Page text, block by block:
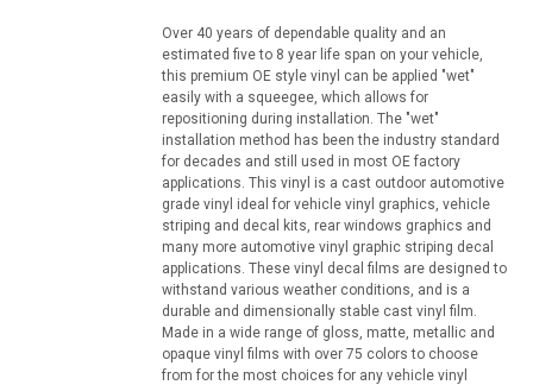
Over 40 years of dependable quality and an
estimated five to 8 year life span on your vehicle,
this premium OE style vinyl can be applied "wet"
easily with a squeegee, which allows for
repositioning during installation. The "wet"
installation method has been the industry standard
for decades and still used in most OE factory
applications. This vinyl is a cast outdoor automotive
grade vinyl ideal for vehicle vinyl graphics, vehicle
striping and decal kits, rear windows graphics and
many more automotive vinyl graphic striping decal
applications. These vinyl decal films are designed to
withstand various weather conditions, and is a
durable and dimensionally stable cast vinyl film.
Made in a wide range of gloss, matte, metallic and
opaque vinyl films with over 75 colors to choose
from for the most choices for any vehicle vinyl